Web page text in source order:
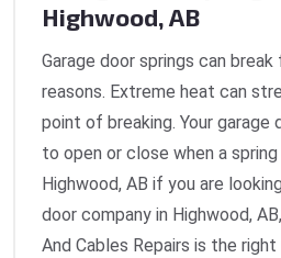
Highwood, AB
Garage door springs can
reasons. Extreme heat can
point of breaking. Your garage
to open or close when a spring
Highwood, AB if you are
door company in Highwood,
And Cables Repairs is the